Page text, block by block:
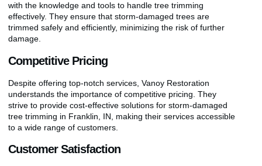
with the knowledge and tools to handle tree trimming
effectively. They ensure that storm-damaged trees are
trimmed safely and efficiently, minimizing the risk of further
damage.
Competitive Pricing
Despite offering top-notch services, Vanoy Restoration
understands the importance of competitive pricing. They
strive to provide cost-effective solutions for storm-damaged
tree trimming in Franklin, IN, making their services accessible
to a wide range of customers.
Customer Satisfaction